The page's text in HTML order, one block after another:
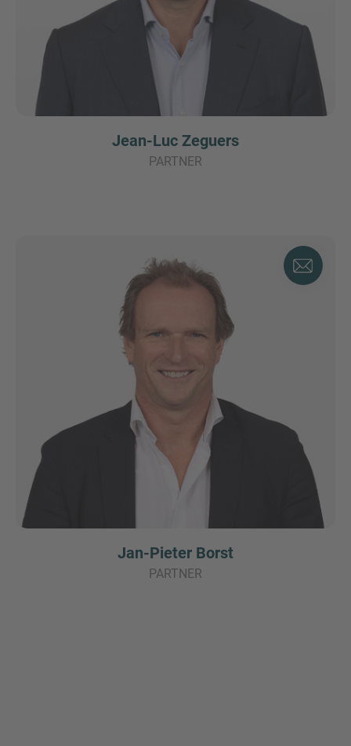
Jean-Luc Zeguers
PARTNER
Jan-Pieter Borst
PARTNER